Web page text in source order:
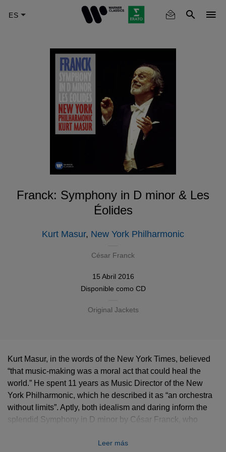
Franck: Symphony in D minor & Les
Éolides
Kurt Masur, New York Philharmonic
César Franck
15 Abril 2016
Disponible como CD
Original Jackets
Kurt Masur, in the words of the New York Times, believed
“that music-making was a moral act that could heal the
world.” He spent 11 years as Music Director of the New
York Philharmonic, which he described it as “an orchestra
without limits”. Aptly, both idealism and daring inform the
splendid Symphony in D minor by César Franck, who
Parisian controversy over the cultural identity of music.
Leer más